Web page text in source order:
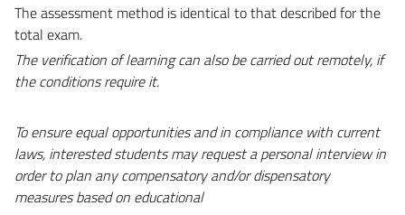
The assessment method is identical to that described for the
total exam.
The verification of learning can also be carried out remotely, if
the conditions require it.
To ensure equal opportunities and in compliance with current
laws, interested students may request a personal interview in
order to plan any compensatory and/or dispensatory
measures based on educational